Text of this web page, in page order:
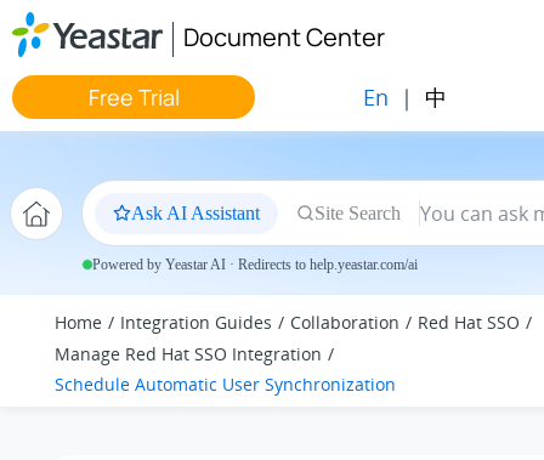
Jump to main content
Document Center
Free Trial En | 中
Ask AI Assistant Site Search
Powered by Yeastar AI · Redirects to help.yeastar.com/ai
Home Integration Guides Collaboration
Red Hat SSO
Manage Red Hat SSO Integration
Schedule Automatic User Synchronization